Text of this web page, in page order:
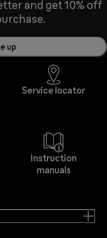
and get 10% off
up
Service locator
Instruction
manuals